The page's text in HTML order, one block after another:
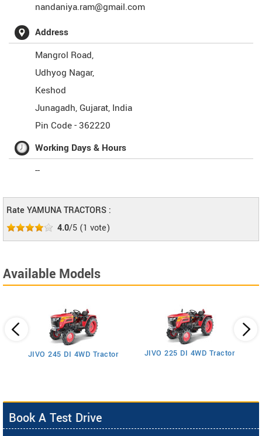
nandaniya.ram@gmail.com
Address
Mangrol Road,
Udhyog Nagar,
Keshod
Junagadh, Gujarat, India
Pin Code -362220
Working Days & Hours
--
Rate YAMUNA TRACTORS :
4.0/5 (1 vote)
Available Models
JIVO 245 DI 4WD Tractor JIVO 225 DI 4WD Tractor
Book A Test Drive